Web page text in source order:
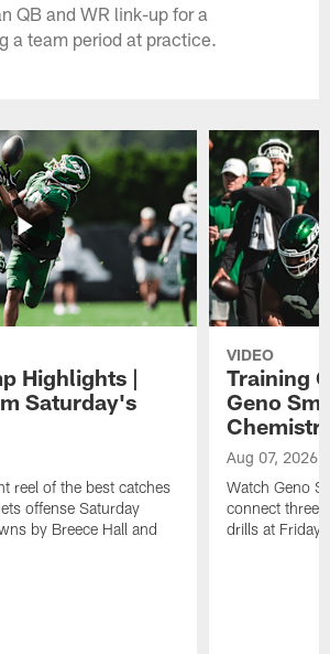
QB and WR link-up for a
a team period at practice.
Highlights |
Saturday's
reel of the best catches
offense Saturday
by Breece Hall and
VIDEO
Training
Geno
Aug 07, 2026
Watch Geno
connect three
drills at